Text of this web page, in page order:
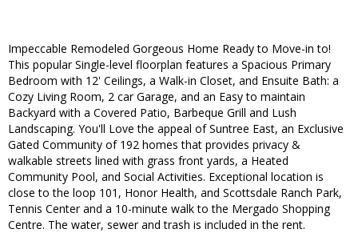
Impeccable Remodeled Gorgeous Home Ready to Move-in to!
This popular Single-level floorplan features a Spacious Primary
Bedroom with 12' Ceilings, a Walk-in Closet, and Ensuite Bath: a
Cozy Living Room, 2 car Garage, and an Easy to maintain
Backyard with a Covered Patio, Barbeque Grill and Lush
Landscaping. You'll Love the appeal of Suntree East, an Exclusive
Gated Community of 192 homes that provides privacy &
walkable streets lined with grass front yards, a Heated
Community Pool, and Social Activities. Exceptional location is
close to the loop 101, Honor Health, and Scottsdale Ranch Park,
Tennis Center and a 10-minute walk to the Mergado Shopping
Centre. The water, sewer and trash is included in the rent.